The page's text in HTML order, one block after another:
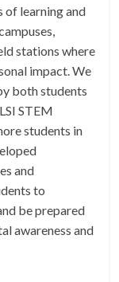
of learning and
stations where
impact. We
both students
STEM
students in
and
to
be prepared
awareness and